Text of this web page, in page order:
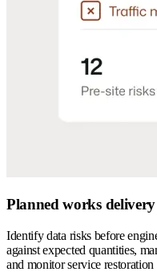
Planned works delivery
Identify data risks before
against expected quantities,
and monitor service restoration